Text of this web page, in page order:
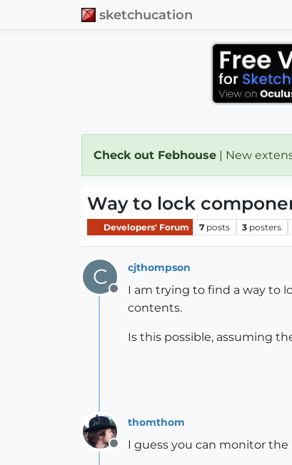
sketchucation
Check out Febhouse | New
Way to lock
Developers' Forum 7 posts 3 posters
C
Offline
cjthompson
I am trying to find a way to
contents.
Is this possible, assuming
Offline
thomthom
I guess you can monitor